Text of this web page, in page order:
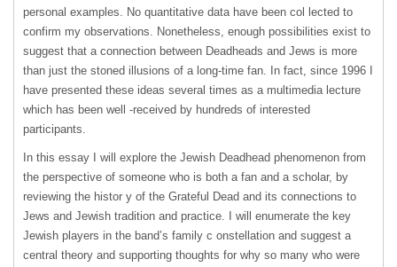
personal examples. No quantitative data have been col lected to
confirm my observations. Nonetheless, enough possibilities exist to
suggest that a connection between Deadheads and Jews is more
than just the stoned illusions of a long-time fan. In fact, since 1996 I
have presented these ideas several times as a multimedia lecture
which has been well -received by hundreds of interested
participants.
In this essay I will explore the Jewish Deadhead phenomenon from
the perspective of someone who is both a fan and a scholar, by
reviewing the histor y of the Grateful Dead and its connections to
Jews and Jewish tradition and practice. I will enumerate the key
Jewish players in the band’s family c onstellation and suggest a
central theory and supporting thoughts for why so many who were